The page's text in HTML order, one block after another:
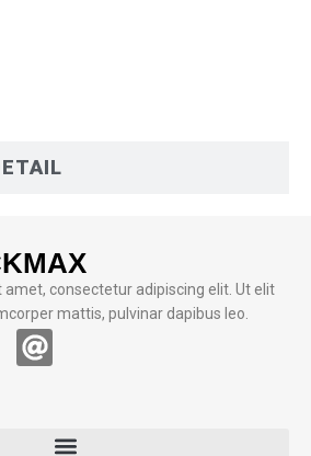
amet, consectetur adipiscing elit. Ut elit
mattis, pulvinar dapibus leo.